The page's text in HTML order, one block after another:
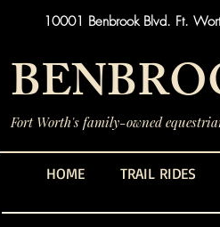
10001 Benbrook Blvd. Ft.
Fort Worth's family-owned
HOME TRAIL RIDES